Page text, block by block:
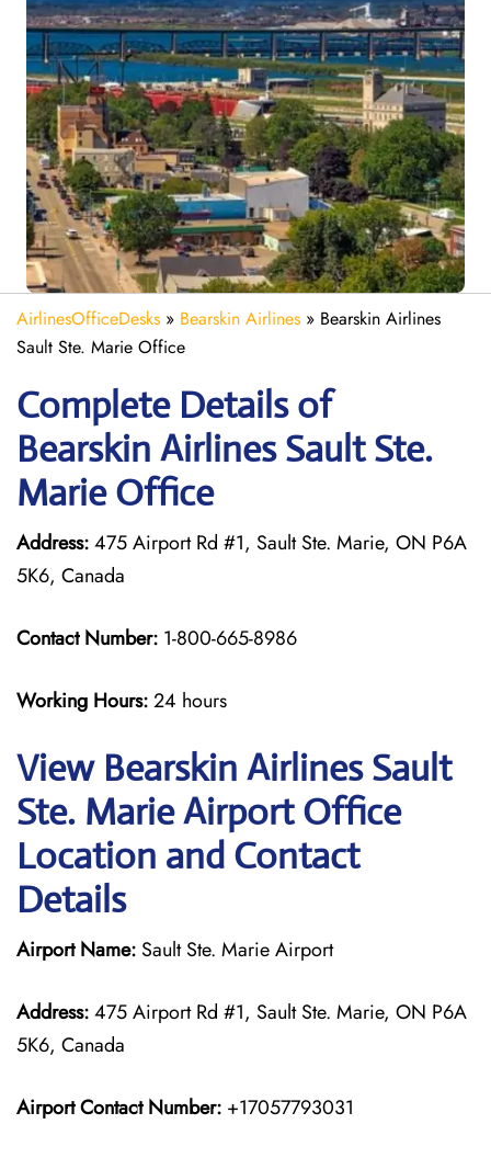
AirlinesOfficeDesks » Bearskin Airlines » Bearskin Airlines
Sault Ste. Marie Office
Complete Details of
Bearskin Airlines Sault Ste.
Marie Office
Address:475 Airport Rd #1, Sault Ste. Marie, ON P6A
5K6, Canada
Contact Number: 1-800-665-8986
Working Hours:24 hours
View Bearskin Airlines Sault
Ste. Marie Airport Office
Location and Contact
Details
Airport Name: Sault Ste. Marie Airport
Address:475 Airport Rd #1, Sault Ste. Marie, ON P6A
5K6, Canada
Airport Contact Number: +17057793031